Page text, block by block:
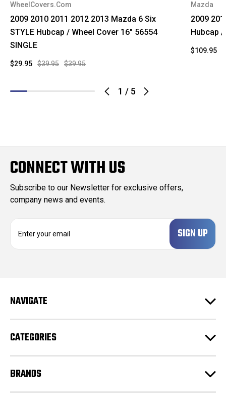
1 / 5
WheelCovers.Com
2009 2010 2011 2012 2013 Mazda 6 Six
STYLE Hubcap / Wheel Cover 16" 56554
SINGLE
$39.95 $39.95
$29.95
Mazda
2009
Hubcap
$109.95
CONNECT WITH US
Subscribe to our Newsletter for exclusive offers,
company news and events.
d
s
NAVIGATE
CATEGORIES
BRANDS